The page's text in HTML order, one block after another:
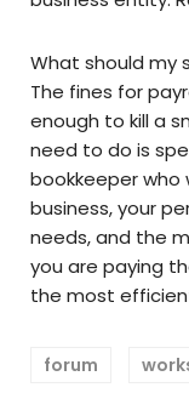
What should my
The fines for
enough to kill a
need to do is
bookkeeper who
business, your
needs, and the
you are paying
the most
forum